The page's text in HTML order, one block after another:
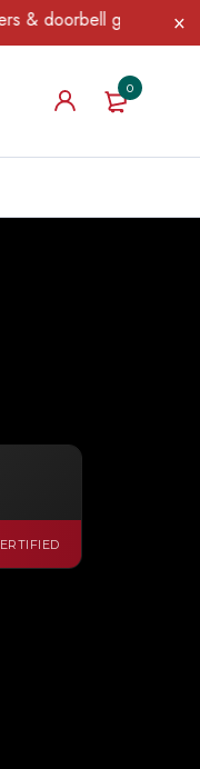
gifts await — limited
0